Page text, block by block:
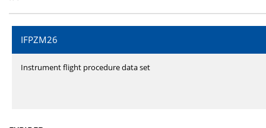
IFPZM26
Instrument flight procedure data set